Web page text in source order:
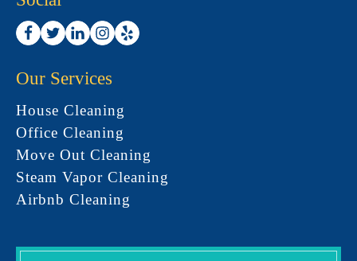
Our Services
House Cleaning
Office Cleaning
Move Out Cleaning
Steam Vapor Cleaning
Airbnb Cleaning